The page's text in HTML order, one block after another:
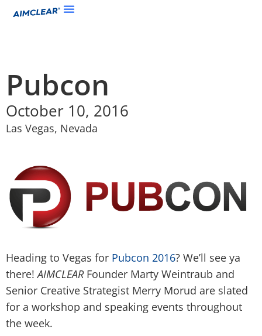
Pubcon
October 10, 2016
Las Vegas, Nevada
Heading to Vegas for Pubcon 2016? We’ll see ya
there!AIMCLEARFounder Marty Weintraub and
Senior Creative Strategist Merry Morud are slated
for a workshop and speaking events throughout
the week.